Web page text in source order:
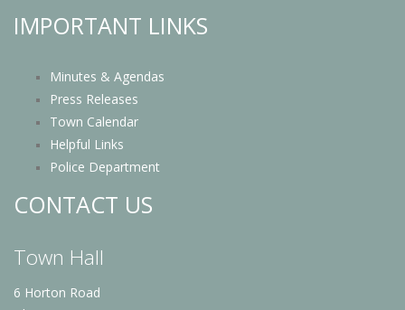
IMPORTANT LINKS
Minutes & Agendas
Press Releases
Town Calendar
Helpful Links
Police Department
CONTACT US
Town Hall
6 Horton Road